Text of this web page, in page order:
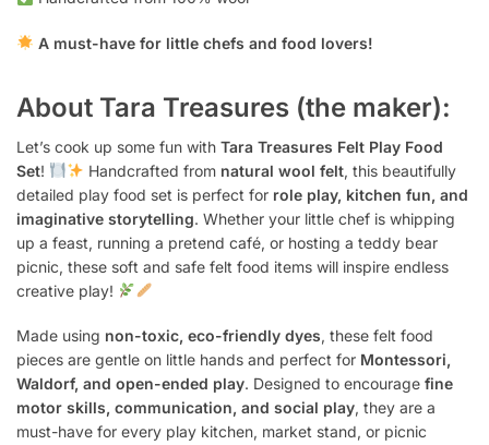
A must-have for little chefs and food lovers!
About Tara Treasures (the maker):
Let’s cook up some fun with Tara Treasures Felt Play Food
Set! Handcrafted from natural wool felt, this beautifully
detailed play food set is perfect for role play, kitchen fun, and
imaginative storytelling. Whether your little chef is whipping
up a feast, running a pretend café, or hosting a teddy bear
picnic, these soft and safe felt food items will inspire endless
creative play!
Made using non-toxic, eco-friendly dyes, these felt food
pieces are gentle on little hands and perfect for Montessori,
Waldorf, and open-ended play. Designed to encourage fine
motor skills, communication, and social play, they are a
must-have for every play kitchen, market stand, or picnic